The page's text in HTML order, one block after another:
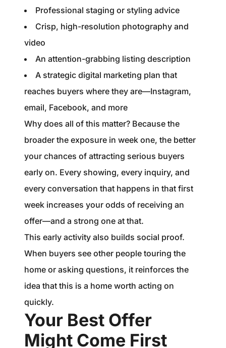
Professional staging or styling advice
Crisp, high-resolution photography and
video
An attention-grabbing listing description
A strategic digital marketing plan that
reaches buyers where they are—Instagram,
email, Facebook, and more
Why does all of this matter? Because the
broader the exposure in week one, the better
your chances of attracting serious buyers
early on. Every showing, every inquiry, and
every conversation that happens in that first
week increases your odds of receiving an
offer—and a strong one at that.
This early activity also builds social proof.
When buyers see other people touring the
home or asking questions, it reinforces the
idea that this is a home worth acting on
quickly.
Your Best Offer
Might Come First